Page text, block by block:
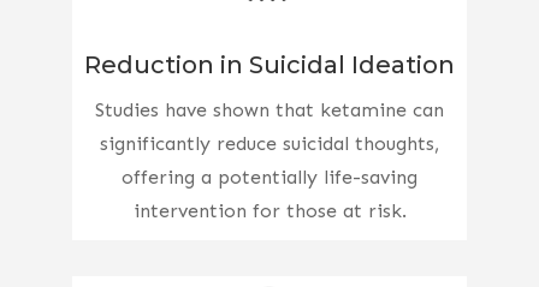
Reduction in Suicidal Ideation
Studies have shown that ketamine can
significantly reduce suicidal thoughts,
offering a potentially life-saving
intervention for those at risk.